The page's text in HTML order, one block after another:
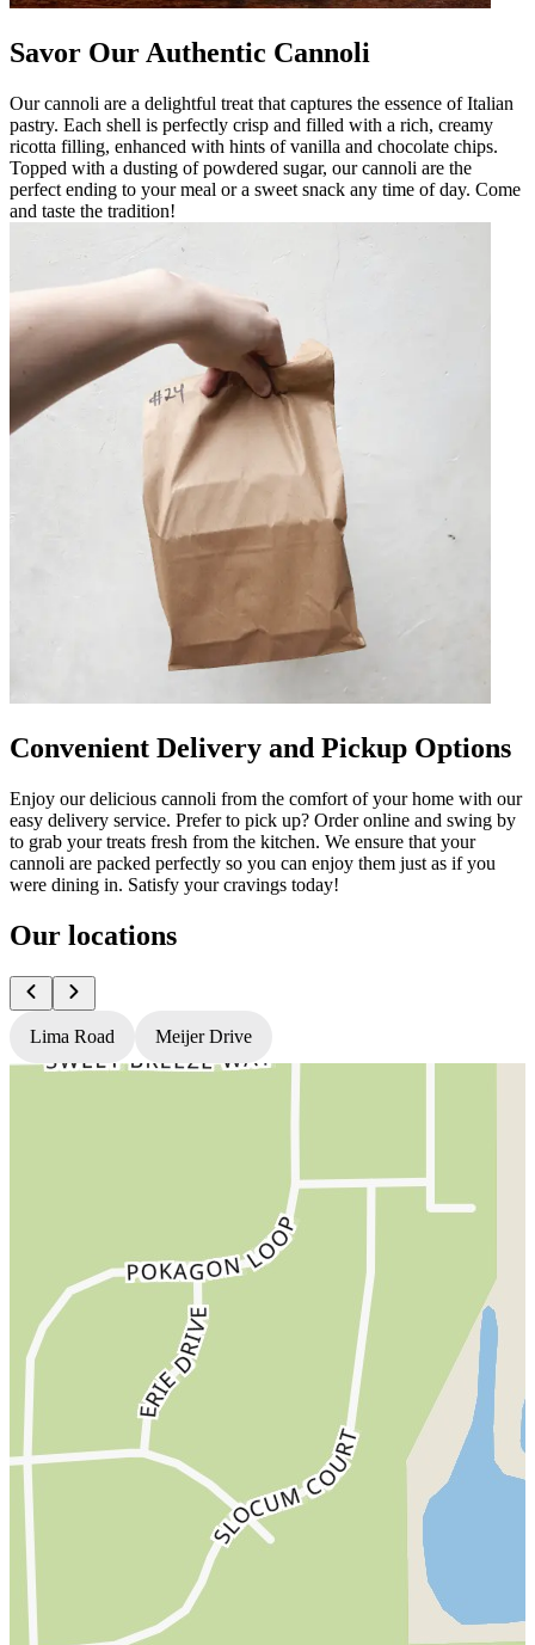
Savor Our Authentic Cannoli
Our cannoli are a delightful treat that captures the essence of Italian
pastry. Each shell is perfectly crisp and filled with a rich, creamy
ricotta filling, enhanced with hints of vanilla and chocolate chips.
Topped with a dusting of powdered sugar, our cannoli are the
perfect ending to your meal or a sweet snack any time of day. Come
and taste the tradition!
Convenient Delivery and Pickup Options
Enjoy our delicious cannoli from the comfort of your home with our
easy delivery service. Prefer to pick up? Order online and swing by
to grab your treats fresh from the kitchen. We ensure that your
cannoli are packed perfectly so you can enjoy them just as if you
were dining in. Satisfy your cravings today!
Our locations
Lima Road Meijer Drive